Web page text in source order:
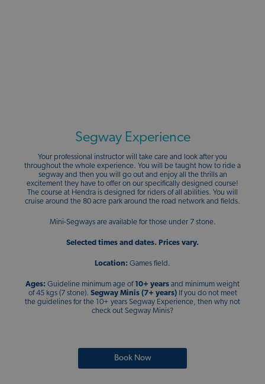
Segway Experience
Your professional instructor will take care and look after you
throughout the whole experience. You will be taught how to ride a
segway and then you will go out and enjoy all the thrills an
excitement they have to offer on our specifically designed course!
The course at Hendra is designed for riders of all abilities. You will
cruise around the 80 acre park around the road network and fields.
Mini-Segways are available for those under 7 stone.
Selected times and dates. Prices vary.
Location: Games field.
Ages: Guideline minimum age of 10+ years and minimum weight
of 45 kgs (7 stone). Segway Minis (7+ years) If you do not meet
the guidelines for the 10+ years Segway Experience, then why not
check out Segway Minis?
Book Now